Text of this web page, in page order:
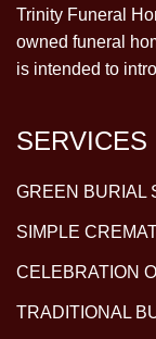
Trinity Funeral
owned funeral
is intended to
SERVICES
GREEN BURIAL
SIMPLE
CELEBRATION
TRADITIONAL